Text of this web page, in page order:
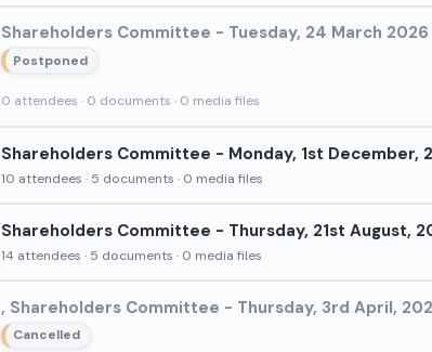
Shareholders Committee - Tuesday, 24 March
Postponed
0 attendees · 0 documents · 0 media files
Shareholders Committee - Monday, 1st December,
10 attendees · 5 documents · 0 media files
Shareholders Committee - Thursday, 21st August,
14 attendees · 5 documents · 0 media files
, Shareholders Committee - Thursday, 3rd April,
Cancelled